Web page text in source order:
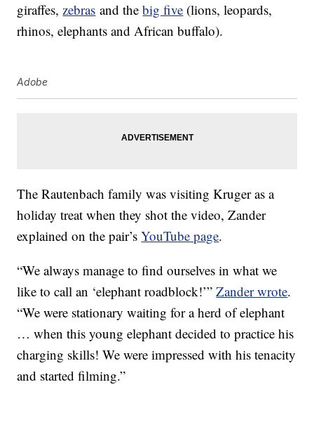
giraffes,zebras and thebig five (lions, leopards,
rhinos, elephants and African buffalo).
Adobe
The Rautenbach family was visiting Kruger as a
holiday treat when they shot the video, Zander
explained on the pair’sYouTube page.
“We always manage to find ourselves in what we
like to call an ‘elephant roadblock!’”Zander wrote.
“We were stationary waiting for a herd of elephant
… when this young elephant decided to practice his
charging skills! We were impressed with his tenacity
and started filming.”